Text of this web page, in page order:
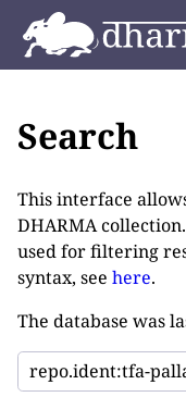
Search
This interface
DHARMA
used for filtering
syntax, see here.
The database was